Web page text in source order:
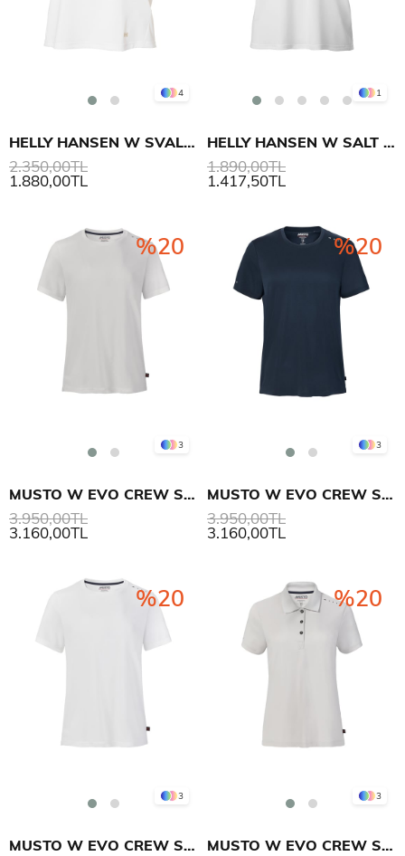
4
HELLY HANSEN W SVAL T-SHIRT
1.880,00TL
2.350,00TL
1
HELLY HANSEN W SALT BREEZE V-NECK T-SHIRT
1.417,50TL
1.890,00TL
3
MUSTO W EVO CREW SUNBLOCK SS T-SHIRT
3.160,00TL
3.950,00TL
%20
3
MUSTO W EVO CREW SUNBLOCK SS T-SHIRT
3.160,00TL
3.950,00TL
%20
3
MUSTO W EVO CREW SUNBLOCK SS T-SHIRT
%20
3
MUSTO W EVO CREW SUNBLOCK SS POLO
%20